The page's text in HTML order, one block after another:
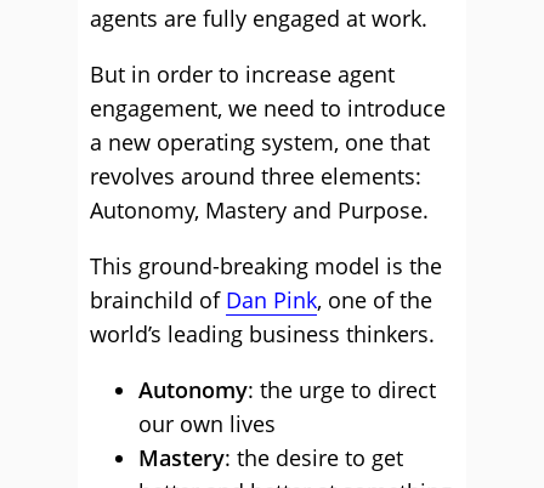
agents are fully engaged at work.
But in order to increase agent
engagement, we need to introduce
a new operating system, one that
revolves around three elements:
Autonomy, Mastery and Purpose.
This ground-breaking model is the
brainchild of Dan Pink, one of the
world’s leading business thinkers.
Autonomy: the urge to direct
our own lives
Mastery: the desire to get